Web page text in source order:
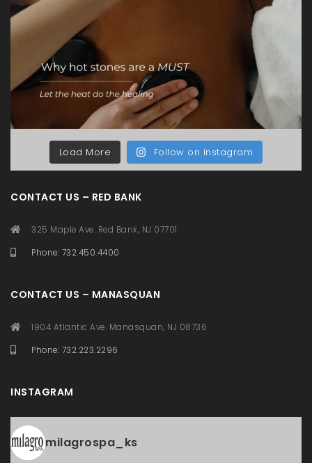
Load More Follow on Instagram
CONTACT US – RED BANK
325 Maple Ave. Red Bank, NJ 07701
Phone: 732.450.4400
CONTACT US – MANASQUAN
1904 Atlantic Ave. Manasquan, NJ 08736
Phone: 732.223.2296
INSTAGRAM
milagrospa_ks